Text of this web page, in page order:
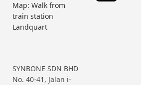
Map: Walk from
train station
Landquart
SYNBONE SDN BHD
No. 40-41, Jalan i-